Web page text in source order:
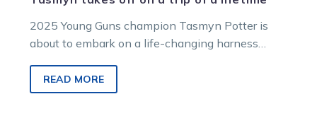
2025 Young Guns champion Tasmyn Potter is
about to embark on a life-changing harness
READ MORE